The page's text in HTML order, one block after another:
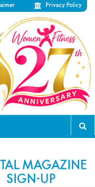
Privacy Policy
MAGAZINE
SIGN-UP